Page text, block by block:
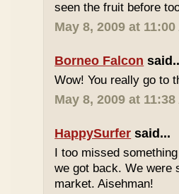
seen the fruit before
May 8, 2009 at 11:00
Borneo Falcon
Wow! You really go to
May 8, 2009 at 11:38
HappySurfer said...
I too missed
we got back. We were
market. Aisehman!